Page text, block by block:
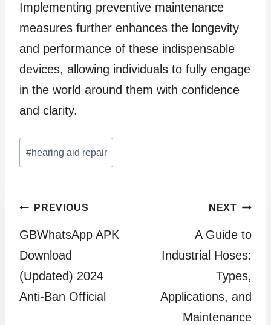
Implementing preventive maintenance
measures further enhances the longevity
and performance of these indispensable
devices, allowing individuals to fully engage
in the world around them with confidence
and clarity.
Post
Tags:
#hearing aid repair
Post
navigation
PREVIOUS
GBWhatsApp APK
Download
(Updated) 2024
Anti-Ban Official
NEXT
A Guide to
Industrial Hoses:
Types,
Applications, and
Maintenance